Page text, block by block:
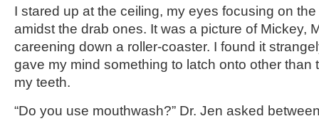
I stared up at the ceiling, my eyes focusing on
amidst the drab ones. It was a picture of Mickey,
careening down a roller-coaster. I found it
gave my mind something to latch onto other than
my teeth.
“Do you use mouthwash?” Dr. Jen asked